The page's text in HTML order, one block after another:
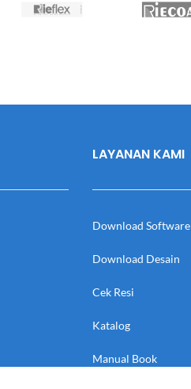
LAYANAN KAMI
Download Software
Download Desain
Cek Resi
Katalog
Manual Book